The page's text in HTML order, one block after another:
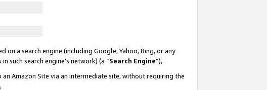
a search engine (including Google, Yahoo, Bing, or any
such search engine’s network) (a “Search Engine”),
Amazon Site via an intermediate site, without requiring the